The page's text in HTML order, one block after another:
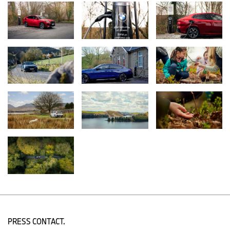
largest natural freshwater lake in Wales – which is now better
protected against pollution. Through engagement with local
farmers, Recharge in Nature has supported a range of natural
flood management initiatives including creating three new dew
ponds and eight natural dams, and planting over 20,000 new
trees. These measures help reduce the speed of rainwater run-
off, lowering the amount of phosphates leaching into the lake,
which would damage its delicate ecosystem and encourage the
growth of algae. The project will help Llyn Tegid stay healthy for
tourism, and for precious wildlife like the glutinous snail - a tiny
creature that’s only found here.
North York Moors National Park, where they have improved their
wellbeing, employability and potential to become tomorrow’s
conservationists through 3,000 hours of participatory activity that
included learning transferable skills and volunteering. In addition,
National Park has helped give 1,329 young people, many of whom
chance to experience and explore the great outdoors.
PRESS CONTACT.